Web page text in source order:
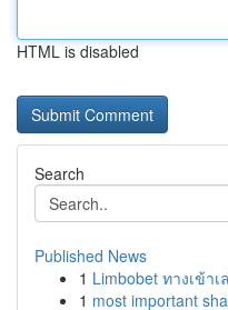
HTML is disabled
Search
Published News
1 Limbobet ทางเข้า
1 most important